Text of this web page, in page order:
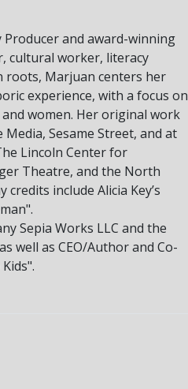
and award-winning
cultural worker, literacy
roots, Marjuan centers her
experience, with a focus on
women. Her original work
Media, Sesame Street, and at
Lincoln Center for
Theatre, and the North
include Alicia Key’s
Sepia Works LLC and the
well as CEO/Author and Co-